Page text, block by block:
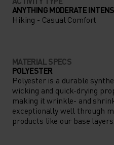
ANYTHING MODERATE
Hiking - Casual Comfort
MATERIAL SPECS
POLYESTER
Polyester is a durable
wicking and quick-drying
making it wrinkle- and
exceptionally well through
products like our base layers.